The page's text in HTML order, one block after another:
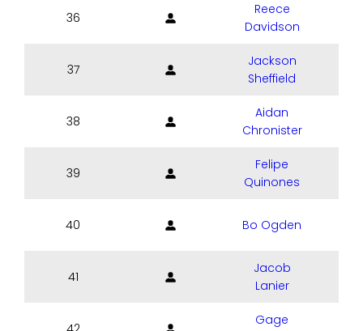
36
Reece
Davidson
37
Jackson
Sheffield
38
Aidan
Chronister
39
Felipe
Quinones
40 Bo Ogden
41
Jacob
Lanier
Gage